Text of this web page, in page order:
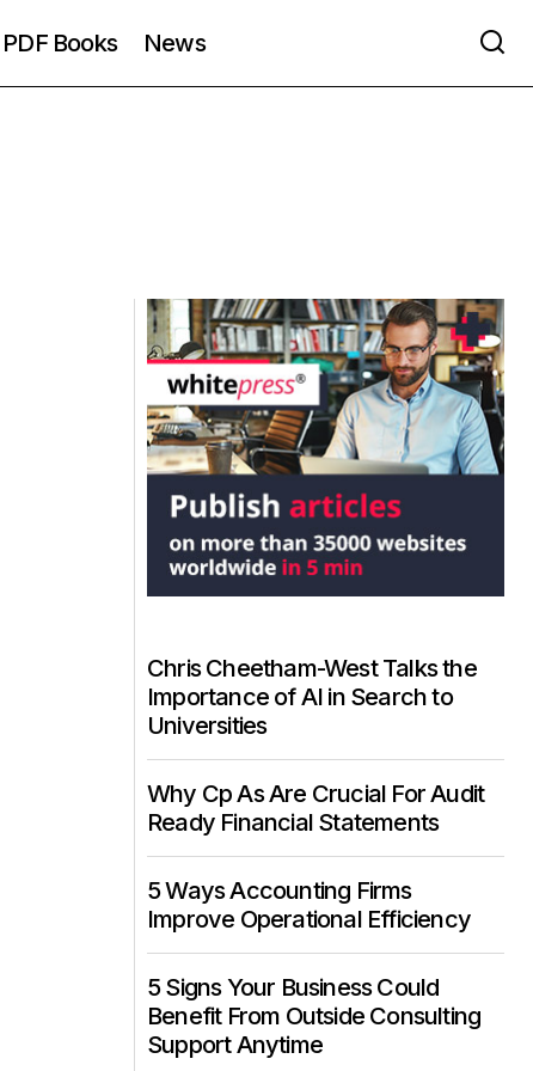
PDF Books News
Chris Cheetham-West Talks the
Importance of AI in Search to
Universities
Why Cp As Are Crucial For Audit
Ready Financial Statements
5 Ways Accounting Firms
Improve Operational Efficiency
5 Signs Your Business Could
Benefit From Outside Consulting
Support Anytime